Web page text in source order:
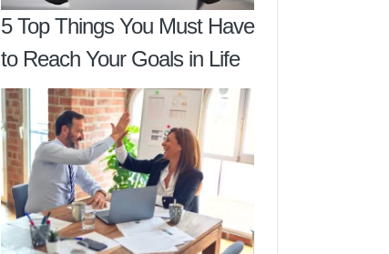
5 Top Things You Must Have
to Reach Your Goals in Life